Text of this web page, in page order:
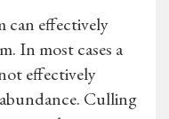
effectively
In most cases a
effectively
Culling